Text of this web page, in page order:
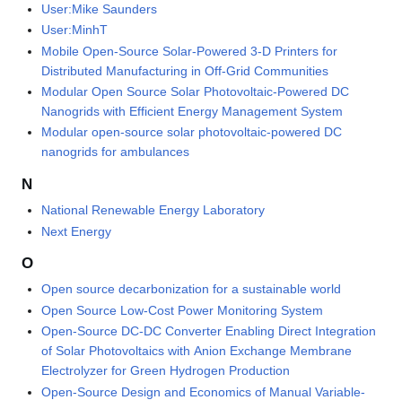
User:Mike Saunders
User:MinhT
Mobile Open-Source Solar-Powered 3-D Printers for
Distributed Manufacturing in Off-Grid Communities
Modular Open Source Solar Photovoltaic-Powered DC
Nanogrids with Efficient Energy Management System
Modular open-source solar photovoltaic-powered DC
nanogrids for ambulances
N
National Renewable Energy Laboratory
Next Energy
O
Open source decarbonization for a sustainable world
Open Source Low-Cost Power Monitoring System
Open-Source DC-DC Converter Enabling Direct Integration
of Solar Photovoltaics with Anion Exchange Membrane
Electrolyzer for Green Hydrogen Production
Open-Source Design and Economics of Manual Variable-